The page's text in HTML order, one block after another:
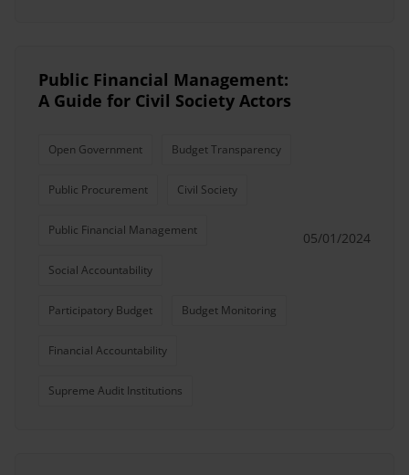
Public Financial Management:
A Guide for Civil Society Actors
Open Government Budget Transparency
Public Procurement Civil Society
Public Financial Management
Social Accountability
Participatory Budget Budget Monitoring
Financial Accountability
Supreme Audit Institutions
05/01/2024